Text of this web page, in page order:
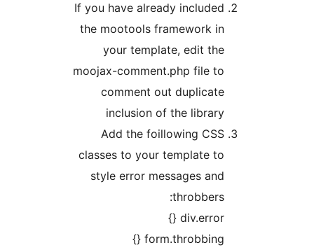
If you have already
the mootools framework
your template, edit
moojax-comment.php file
comment out
inclusion of the
Add the foillowing
classes to your template
style error messages